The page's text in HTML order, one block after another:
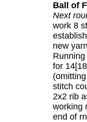
Ball of
Next
work 8
new
for
stitch
2x2 rib
working
end of